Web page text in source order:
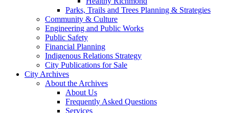
Parks, Trails and Trees Planning & Strategies
Community & Culture
Engineering and Public Works
Public Safety
Financial Planning
Indigenous Relations Strategy
City Publications for Sale
City Archives
About the Archives
About Us
Frequently Asked Questions
Services